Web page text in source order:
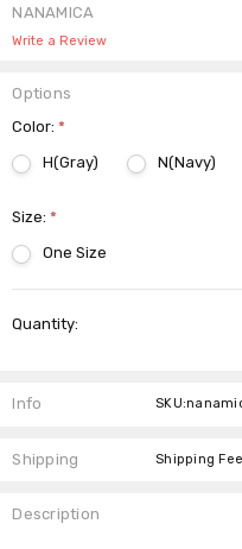
NANAMICA
Write a Review
Options
Color:*
H(Gray)
N(Navy)
Size:*
One Size
Stock:
Quantity:
Info
Shipping Shipping
Description